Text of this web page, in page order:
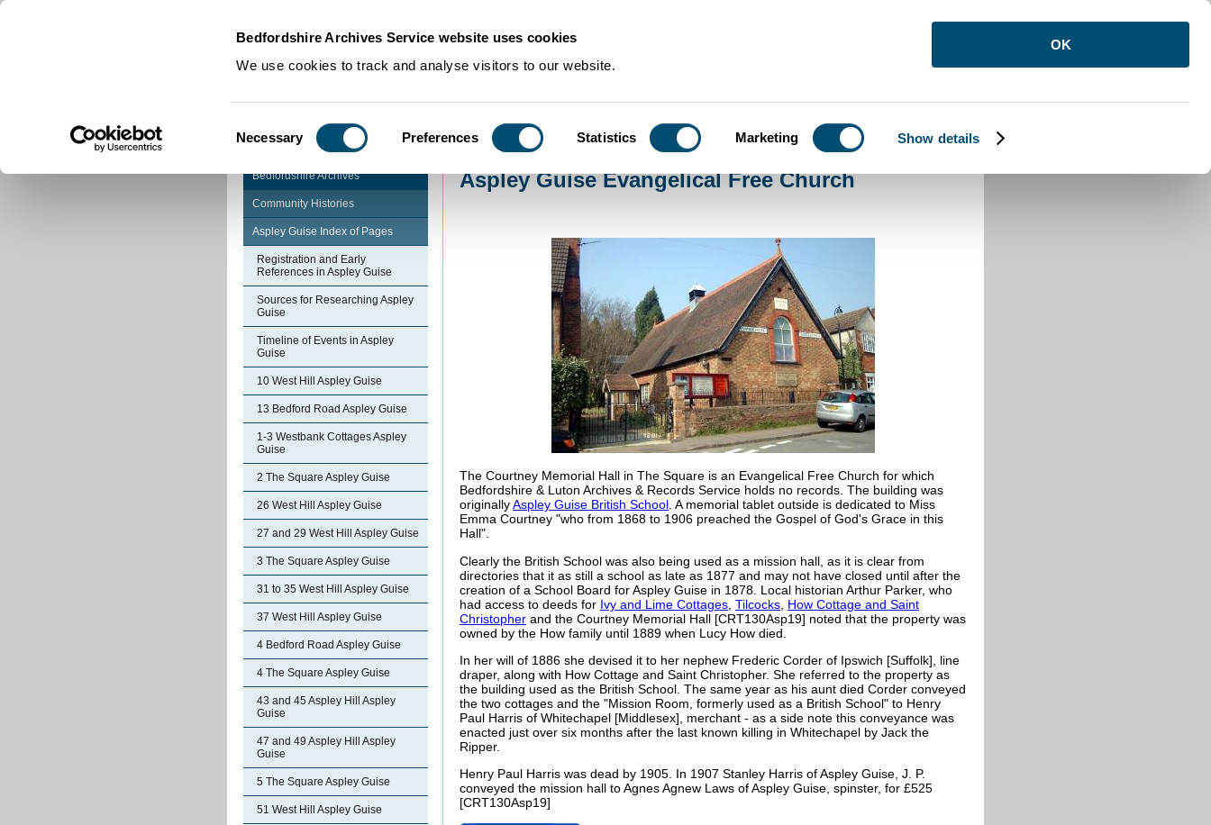
Bedfordshire Archives Service website uses cookies
We use cookies to track and analyse visitors to our website.
Selection
Necessary Preferences Statistics Marketing Show details
OK
Community Histories Aspley Guise>Aspley Guise Evangelical Free Church
Bedfordshire Archives
Community Histories
Aspley Guise Index of Pages
Registration and Early
References in Aspley Guise
Sources for Researching Aspley
Guise
Timeline of Events in Aspley
Guise
10 West Hill Aspley Guise
13 Bedford Road Aspley Guise
1-3 Westbank Cottages Aspley
Guise
2 The Square Aspley Guise
26 West Hill Aspley Guise
27 and 29 West Hill Aspley Guise
3 The Square Aspley Guise
31 to 35 West Hill Aspley Guise
37 West Hill Aspley Guise
4 Bedford Road Aspley Guise
4 The Square Aspley Guise
43 and 45 Aspley Hill Aspley
Guise
47 and 49 Aspley Hill Aspley
Guise
5 The Square Aspley Guise
51 West Hill Aspley Guise
Aspley Guise Evangelical Free Church
The Courtney Memorial Hall in The Square is an Evangelical Free Church for which
Bedfordshire & Luton Archives & Records Service holds no records. The building was
originallyAspley Guise British School . A memorial tablet outside is dedicated to Miss
Emma Courtney "who from 1868 to 1906 preached the Gospel of God's Grace in this
Hall".
Clearly the British School was also being used as a mission hall, as it is clear from
directories that it as still a school as late as 1877 and may not have closed until after the
creation of a School Board for Aspley Guise in 1878. Local historian Arthur Parker, who
had access to deeds for Ivy and Lime Cottages Tilcocks How Cottage and Saint
Christopher and the Courtney Memorial Hall [CRT130Asp19] noted that the property was
owned by the How family until 1889 when Lucy How died.
In her will of 1886 she devised it to her nephew Frederic Corder of Ipswich [Suffolk], line
draper, along with How Cottage and Saint Christopher. She referred to the property as
the building used as the British School. The same year as his aunt died Corder conveyed
the two cottages and the "Mission Room, formerly used as a British School" to Henry
Paul Harris of Whitechapel [Middlesex], merchant - as a side note this conveyance was
enacted just over six months after the last known killing in Whitechapel by Jack the
Ripper.
Henry Paul Harris was dead by 1905. In 1907 Stanley Harris of Aspley Guise, J. P.
conveyed the mission hall to Agnes Agnew Laws of Aspley Guise, spinster, for £525
[CRT130Asp19]